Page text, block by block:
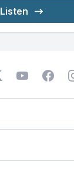
Listen